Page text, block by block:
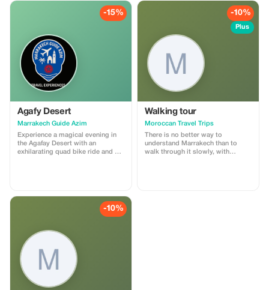
-15%
Agafy Desert
Marrakech Guide Azim
Experience a magical evening in
the Agafay Desert with an
exhilarating quad bike ride and a
Moroccan cuisine under the starry
from your hotel in Marrakech
around 5 PM. Enjoy a scenic drive
to the Agafay Desert, soaking in
the beautiful landscape along the
way.Quad Biking:Upon arrival, hop
on a quad bike for an exciting one-
hour ride through the desert
-10%
Plus
Walking tour
Moroccan Travel Trips
There is no better way to
understand Marrakech than to
walk through it slowly, with
-10%